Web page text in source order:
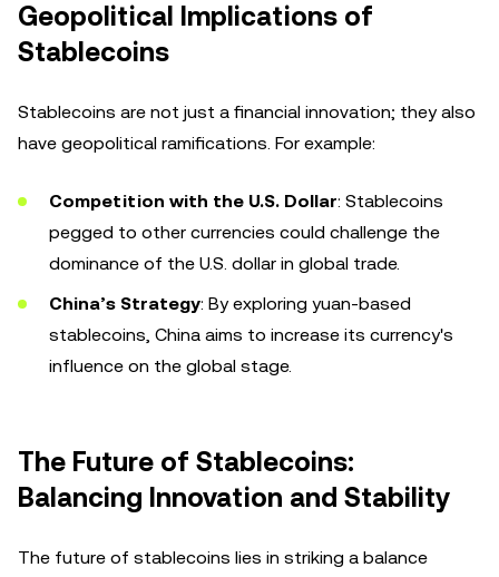
Geopolitical Implications of
Stablecoins
Stablecoins are not just a financial innovation; they also
have geopolitical ramifications. For example:
Competition with the U.S. Dollar: Stablecoins
pegged to other currencies could challenge the
dominance of the U.S. dollar in global trade.
China’s Strategy: By exploring yuan-based
stablecoins, China aims to increase its currency's
influence on the global stage.
The Future of Stablecoins:
Balancing Innovation and Stability
The future of stablecoins lies in striking a balance